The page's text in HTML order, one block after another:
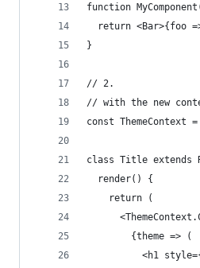
function
return <Bar>{foo
}
// 2.
// with the new
const
class Title extends
  render() {
    return (
        {theme => (
<h1